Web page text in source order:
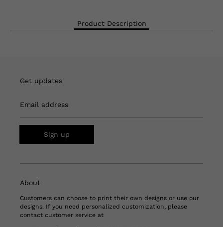
Product Description
Get updates
Email address
Sign up
About
Customers can choose to print their own designs or use our
designs. If you need personalized customization, please
contact customer service at